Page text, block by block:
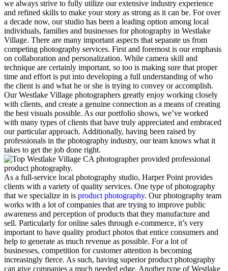
we always strive to fully utilize our extensive industry experience
and refined skills to make your story as strong as it can be. For over
a decade now, our studio has been a leading option among local
individuals, families and businesses for photography in Westlake
Village. There are many important aspects that separate us from
competing photography services. First and foremost is our emphasis
on collaboration and personalization. While camera skill and
technique are certainly important, so too is making sure that proper
time and effort is put into developing a full understanding of who
the client is and what he or she is trying to convey or accomplish.
Our Westlake Village photographers greatly enjoy working closely
with clients, and create a genuine connection as a means of creating
the best visuals possible. As our portfolio shows, we’ve worked
with many types of clients that have truly appreciated and embraced
our particular approach. Additionally, having been raised by
professionals in the photography industry, our team knows what it
takes to get the job done right.
As a full-service local photography studio, Harper Point provides
clients with a variety of quality services. One type of photography
that we specialize in is product photography. Our photography team
works with a lot of companies that are trying to improve public
awareness and perception of products that they manufacture and
sell. Particularly for online sales through e-commerce, it’s very
important to have quality product photos that entice consumers and
help to generate as much revenue as possible. For a lot of
businesses, competition for customer attention is becoming
increasingly fierce. As such, having superior product photography
can give companies a much needed edge. Another type of Westlake